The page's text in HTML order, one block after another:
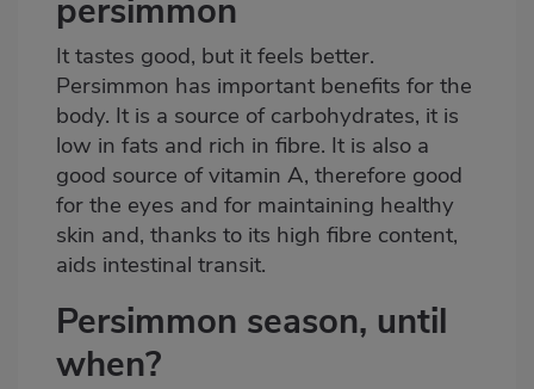
persimmon
It tastes good, but it feels better.
Persimmon has important benefits for the
body. It is a source of carbohydrates, it is
low in fats and rich in fibre. It is also a
good source of vitamin A, therefore good
for the eyes and for maintaining healthy
skin and, thanks to its high fibre content,
aids intestinal transit.
Persimmon season, until
when?